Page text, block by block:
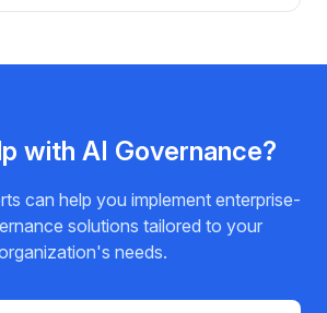
the 14 controls regulated
with AI Governance?
can help you implement enterprise-
solutions tailored to your
needs.